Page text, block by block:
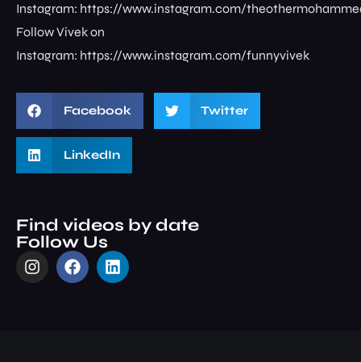
Instagram: ⁠⁠⁠⁠⁠⁠⁠⁠https://www.instagram.com/
Follow Vivek on
Instagram: ⁠⁠⁠⁠⁠⁠⁠⁠https://www.instagram.com/funnyvivek⁠
Facebook Twitter
LinkedIn
Find videos by date
Follow Us